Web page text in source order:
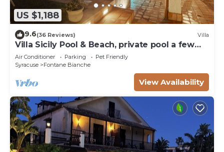
US $1,188
9.6(36 Reviews) Villa
Villa Sicily Pool & Beach, private pool a few
steps from the beach and the sea
Air Conditioner Parking
Pet Friendly
Syracuse
Fontane Bianche
View Availability